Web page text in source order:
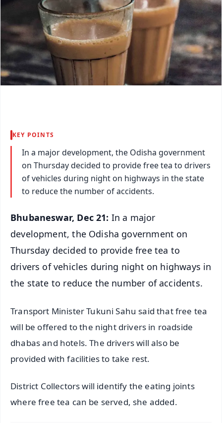
KEY POINTS
In a major development, the Odisha government
on Thursday decided to provide free tea to drivers
of vehicles during night on highways in the state
to reduce the number of accidents.
Bhubaneswar, Dec 21: In a major
development, the Odisha government on
Thursday decided to provide free tea to
drivers of vehicles during night on highways in
the state to reduce the number of accidents.
Transport Minister Tukuni Sahu said that free tea
will be offered to the night drivers in roadside
dhabas and hotels. The drivers will also be
provided with facilities to take rest.
District Collectors will identify the eating joints
where free tea can be served, she added.